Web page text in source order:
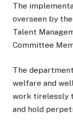
The
overseen by
Talent
Committee
The
welfare and
work tirelessly
and hold